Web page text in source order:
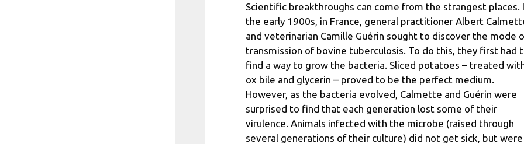
Scientific breakthroughs can come from the strangest places.
the early 1900s, in France, general practitioner Albert
and veterinarian Camille Guérin sought to discover the mode
transmission of bovine tuberculosis. To do this, they first had
find a way to grow the bacteria. Sliced ​​potatoes – treated
ox bile and glycerin – proved to be the perfect medium.
However, as the bacteria evolved, Calmette and Guérin were
surprised to find that each generation lost some of their
virulence. Animals infected with the microbe (raised through
several generations of their culture) did not get sick, but were